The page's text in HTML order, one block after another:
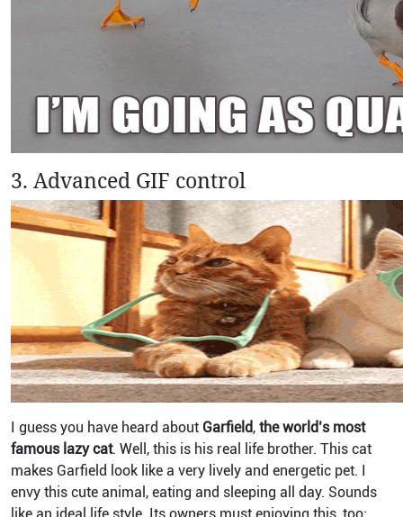
3. Advanced GIF control
I guess you have heard about Garfield, the world’s most
famous lazy cat. Well, this is his real life brother. This cat
makes Garfield look like a very lively and energetic pet. I
envy this cute animal, eating and sleeping all day. Sounds